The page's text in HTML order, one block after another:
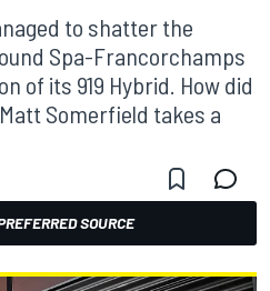
to shatter the
Spa-Francorchamps
of its 919 Hybrid. How did
Somerfield takes a
SOURCE